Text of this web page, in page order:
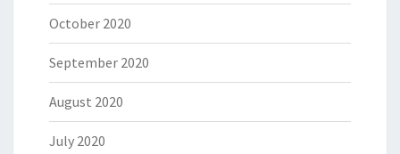
October 2020
September 2020
August 2020
July 2020